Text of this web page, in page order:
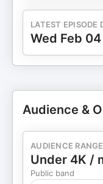
LATEST EPISODE
Wed Feb
Audience &
AUDIENCE RANGE
Under 4K /
Public band